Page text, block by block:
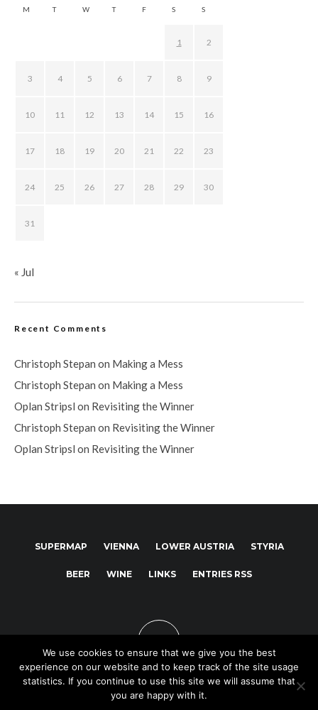
M T W T F S S
1 2
3 4 5 6 7 8 9
10 11 12 13 14 15 16
17 18 19 20 21 22 23
24 25 26 27 28 29 30
31
« Jul
Recent Comments
Christoph Stepan on Making a Mess
Christoph Stepan on Making a Mess
Oplan Stripsl on Revisiting the Winner
Christoph Stepan on Revisiting the Winner
Oplan Stripsl on Revisiting the Winner
SUPERMAP VIENNA LOWER AUSTRIA STYRIA
BEER WINE LINKS ENTRIES RSS
Copyright © 2025
We use cookies to ensure that we give you the best
experience on our website and to keep track of the site usage
statistics. If you continue to use this site we will assume that
you are happy with it.